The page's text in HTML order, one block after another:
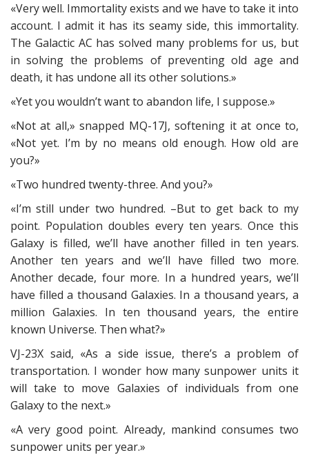
«Very well. Immortality exists and we have to take it into
account. I admit it has its seamy side, this immortality.
The Galactic AC has solved many problems for us, but
in solving the problems of preventing old age and
death, it has undone all its other solutions.»
«Yet you wouldn’t want to abandon life, I suppose.»
«Not at all,» snapped MQ-17J, softening it at once to,
«Not yet. I’m by no means old enough. How old are
you?»
«Two hundred twenty-three. And you?»
«I’m still under two hundred. –But to get back to my
point. Population doubles every ten years. Once this
Galaxy is filled, we’ll have another filled in ten years.
Another ten years and we’ll have filled two more.
Another decade, four more. In a hundred years, we’ll
have filled a thousand Galaxies. In a thousand years, a
million Galaxies. In ten thousand years, the entire
known Universe. Then what?»
VJ-23X said, «As a side issue, there’s a problem of
transportation. I wonder how many sunpower units it
will take to move Galaxies of individuals from one
Galaxy to the next.»
«A very good point. Already, mankind consumes two
sunpower units per year.»